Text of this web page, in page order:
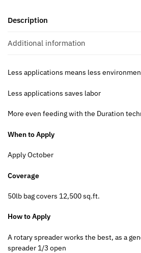
Description
Additional information
Less applications means less
Less applications saves labor
More even feeding with the Duration
When to Apply
Apply October
Coverage
50lb bag covers 12,500 sq.ft.
How to Apply
A rotary spreader works the best, as a
spreader 1/3 open